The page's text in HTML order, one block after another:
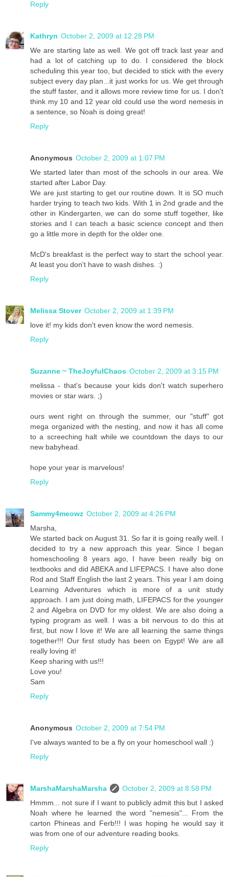
Reply
Kathryn October 2, 2009 at 12:28 PM
We are starting late as well. We got off track last year and
had a lot of catching up to do. I considered the block
scheduling this year too, but decided to stick with the every
subject every day plan...it just works for us. We get through
the stuff faster, and it allows more review time for us. I don't
think my 10 and 12 year old could use the word nemesis in
a sentence, so Noah is doing great!
Reply
Anonymous October 2, 2009 at 1:07 PM
We started later than most of the schools in our area. We
started after Labor Day.
We are just starting to get our routine down. It is SO much
harder trying to teach two kids. With 1 in 2nd grade and the
other in Kindergarten, we can do some stuff together, like
stories and I can teach a basic science concept and then
go a little more in depth for the older one.
McD's breakfast is the perfect way to start the school year.
At least you don't have to wash dishes. :)
Reply
Melissa Stover October 2, 2009 at 1:39 PM
love it! my kids don't even know the word nemesis.
Reply
Suzanne ~ TheJoyfulChaos October 2, 2009 at 3:15 PM
melissa - that's because your kids don't watch superhero
movies or star wars. ;)
ours went right on through the summer, our "stuff" got
mega organized with the nesting, and now it has all come
to a screeching halt while we countdown the days to our
new babyhead.
hope your year is marvelous!
Reply
Sammy4meowz October 2, 2009 at 4:26 PM
Marsha,
We started back on August 31. So far it is going really well. I
decided to try a new approach this year. Since I began
homeschooling 8 years ago, I have been really big on
textbooks and did ABEKA and LIFEPACS. I have also done
Rod and Staff English the last 2 years. This year I am doing
Learning Adventures which is more of a unit study
approach. I am just doing math, LIFEPACS for the younger
2 and Algebra on DVD for my oldest. We are also doing a
typing program as well. I was a bit nervous to do this at
first, but now I love it! We are all learning the same things
together!!! Our first study has been on Egypt! We are all
really loving it!
Keep sharing with us!!!
Love you!
Sam
Reply
Anonymous October 2, 2009 at 7:54 PM
I've always wanted to be a fly on your homeschool wall :)
Reply
MarshaMarshaMarsha
October 2, 2009 at 8:58 PM
Hmmm... not sure if I want to publicly admit this but I asked
Noah where he learned the word "nemesis"... From the
carton Phineas and Ferb!!! I was hoping he would say it
was from one of our adventure reading books.
Reply